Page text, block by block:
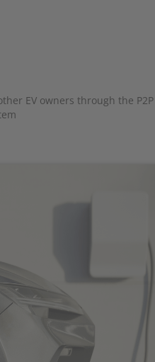
EV owners through the